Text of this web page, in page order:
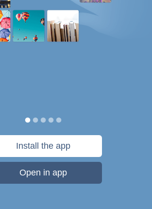
Install the app
Open in app